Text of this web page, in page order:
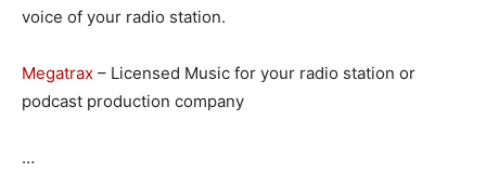
voice of your radio station.
Megatrax – Licensed Music for your radio station or
podcast production company
…